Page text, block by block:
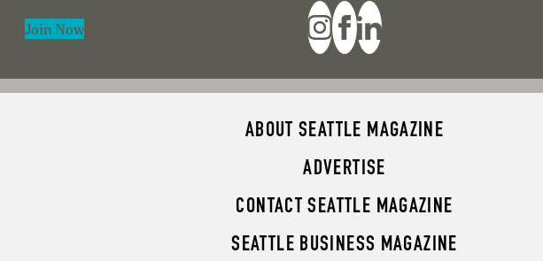
Join Now
ABOUT SEATTLE MAGAZINE
ADVERTISE
CONTACT SEATTLE MAGAZINE
SEATTLE BUSINESS MAGAZINE